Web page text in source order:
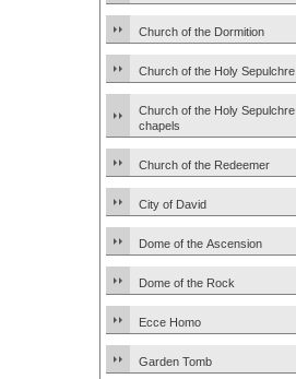
Church of the Dormition
Church of the Holy Sepulchre
Church of the Holy Sepulchre
chapels
Church of the Redeemer
City of David
Dome of the Ascension
Dome of the Rock
Ecce Homo
Garden Tomb